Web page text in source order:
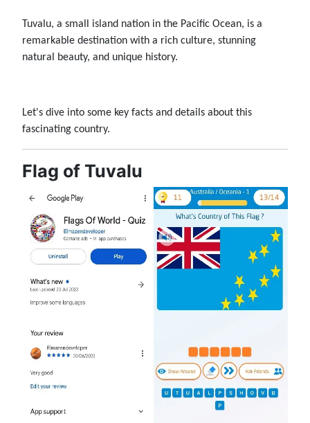
Tuvalu, a small island nation in the Pacific Ocean, is a
remarkable destination with a rich culture, stunning
natural beauty, and unique history.
Let's dive into some key facts and details about this
fascinating country.
Flag of Tuvalu